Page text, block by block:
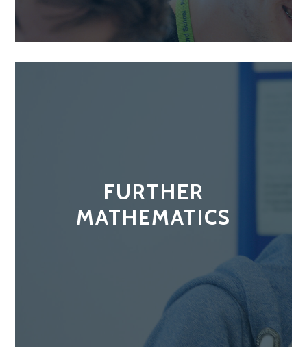
FURTHER
MATHEMATICS